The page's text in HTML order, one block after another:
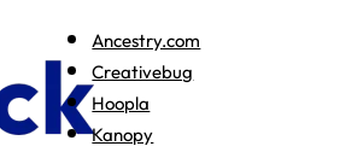
Ancestry.com
Creativebug
Hoopla
Kanopy